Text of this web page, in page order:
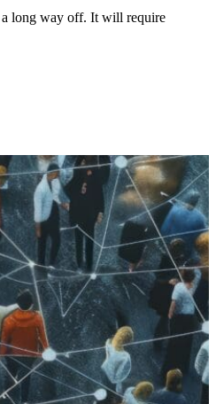
a long way off. It will require